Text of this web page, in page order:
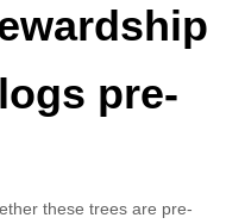
pre-
these trees are pre-